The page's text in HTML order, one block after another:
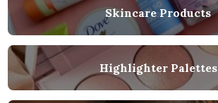
Skincare Products
Highlighter Palettes